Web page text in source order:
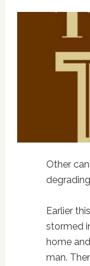
Other
Earlier
stormed
home
man.